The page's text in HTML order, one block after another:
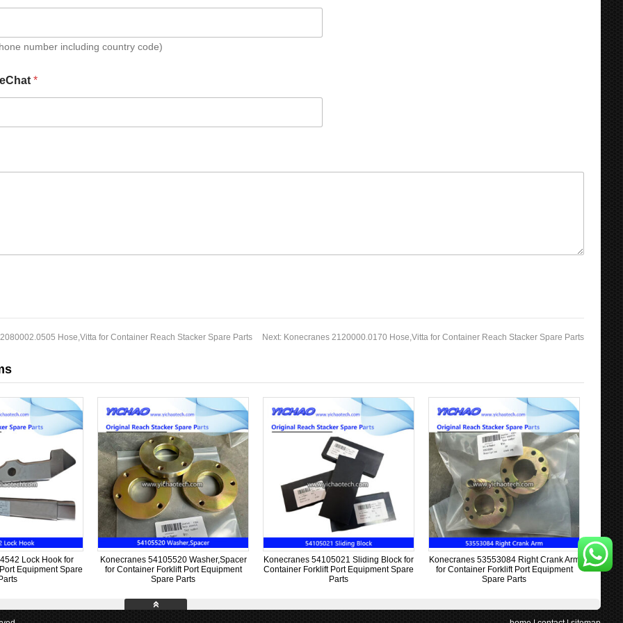
number including country code)
*
Hose,Vitta for Container Reach Stacker Spare Parts Next: Konecranes 2120000.0170 Hose,Vitta for Container Reach Stacker Spare Parts
Lock Hook for
Equipment Spare
Parts
Konecranes 54105520 Washer,Spacer
for Container Forklift Port Equipment
Spare Parts
Konecranes 54105021 Sliding Block for
Container Forklift Port Equipment Spare
Parts
Konecranes 53553084 Right Crank Arm
for Container Forklift Port Equipment
Spare Parts